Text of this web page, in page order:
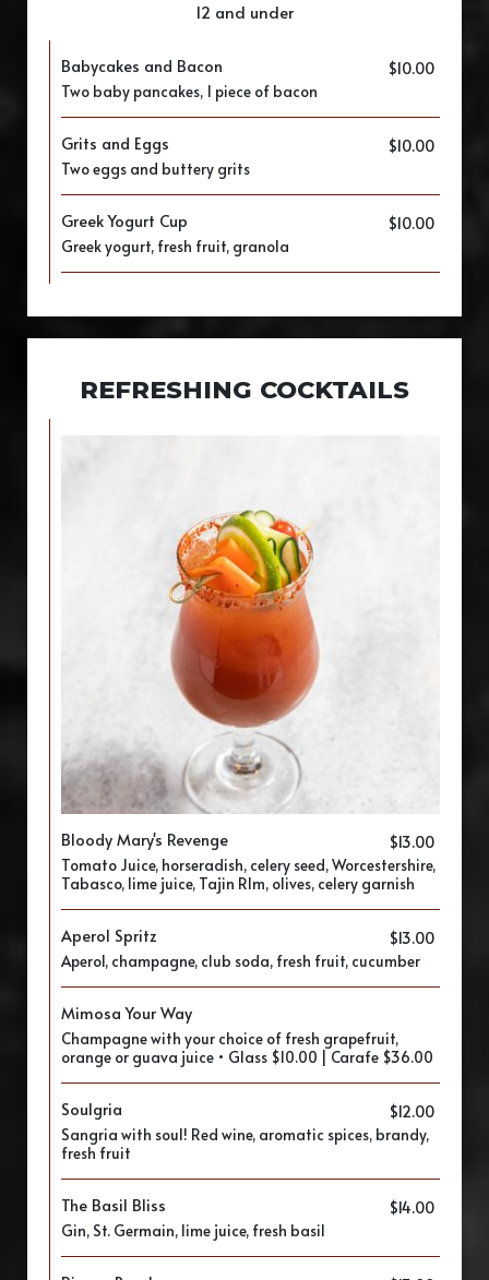
12 and under
Babycakes and Bacon $10.00
Two baby pancakes, 1 piece of bacon
Grits and Eggs $10.00
Two eggs and buttery grits
Greek Yogurt Cup $10.00
Greek yogurt, fresh fruit, granola
REFRESHING COCKTAILS
Bloody Mary's Revenge $13.00
Tomato Juice, horseradish, celery seed, Worcestershire,
Tabasco, lime juice, Tajin RIm, olives, celery garnish
Aperol Spritz $13.00
Aperol, champagne, club soda, fresh fruit, cucumber
Mimosa Your Way
Champagne with your choice of fresh grapefruit,
orange or guava juice • Glass $10.00 | Carafe $36.00
Soulgria $12.00
Sangria with soul! Red wine, aromatic spices, brandy,
fresh fruit
The Basil Bliss $14.00
Gin, St. Germain, lime juice, fresh basil